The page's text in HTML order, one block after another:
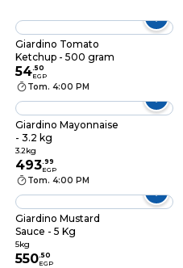
Giardino Tomato
Ketchup - 500 gram
54.50
EGP
Tom. 4:00 PM
Giardino Mayonnaise
- 3.2 kg
3.2kg
493.99
EGP
Tom. 4:00 PM
Giardino Mustard
Sauce - 5 Kg
5kg
550.50
EGP